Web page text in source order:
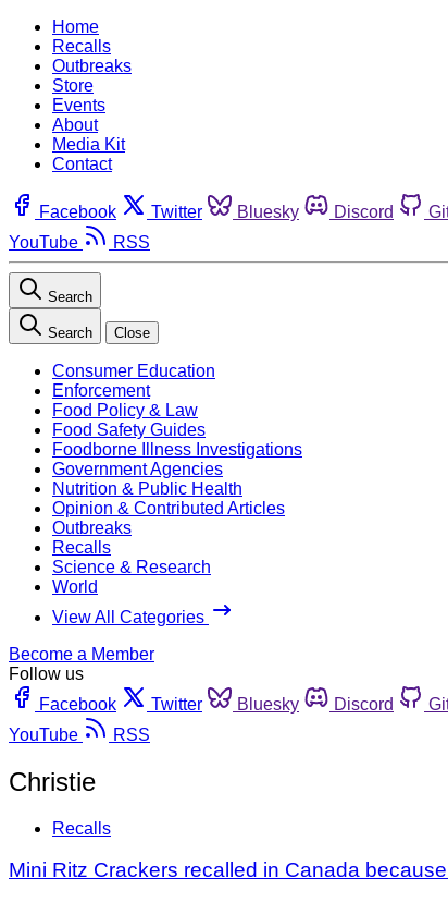
Home
Recalls
Outbreaks
Store
Events
About
Media Kit
Contact
Facebook Twitter Bluesky Discord
YouTube
RSS
Search
Search Close
Consumer Education
Enforcement
Food Policy & Law
Food Safety Guides
Foodborne Illness Investigations
Government Agencies
Nutrition & Public Health
Opinion & Contributed Articles
Outbreaks
Recalls
Science & Research
World
View All Categories
Become a Member
Follow us
Facebook
Twitter Bluesky Discord
YouTube
RSS
Christie
Recalls
Mini Ritz Crackers recalled in Canada